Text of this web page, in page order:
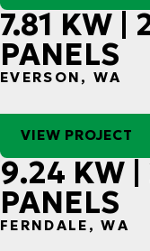
7.81 KW |
PANELS
EVERSON, WA
VIEW PROJECT
9.24 KW |
PANELS
FERNDALE, WA